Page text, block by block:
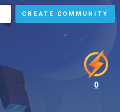
CREATE COMMUNITY
0